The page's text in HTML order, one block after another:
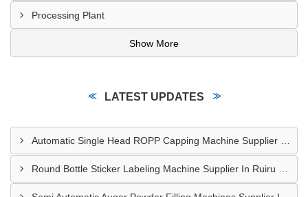
Processing Plant
Show More
LATEST UPDATES